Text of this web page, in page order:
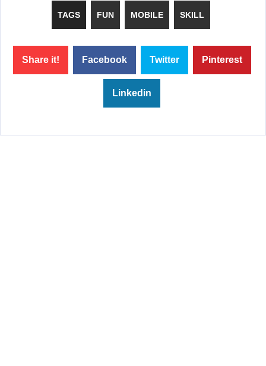
TAGS FUN MOBILE SKILL
Share it! Facebook Twitter Pinterest
Linkedin